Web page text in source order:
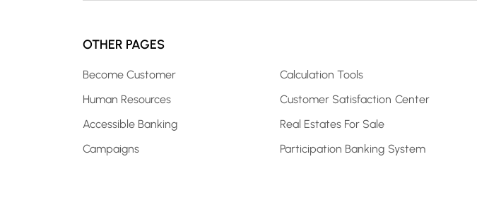
OTHER PAGES
Become Customer
Human Resources
Accessible Banking
Campaigns
Calculation Tools
Customer Satisfaction Center
Real Estates For Sale
Participation Banking System